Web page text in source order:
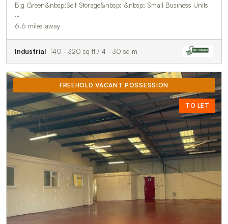
Big Green&nbsp;Self Storage&nbsp; &nbsp; Small Business Units
…
6.6 miles away
Industrial 40 - 320 sq ft / 4 - 30 sq m
FREEHOLD VACANT POSSESSION
TO LET